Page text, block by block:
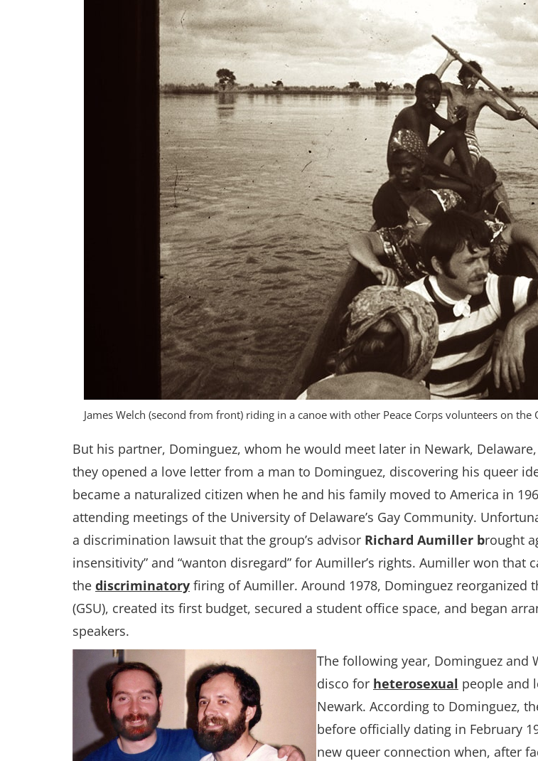
James Welch (second from front) riding in a canoe with other Peace Corps volunteers on
But his partner, Dominguez, whom he would meet later in Newark,
they opened a love letter from a man to Dominguez, discovering his queer
became a naturalized citizen when he and his family moved to America in
attending meetings of the University of Delaware’s Gay Community.
a discrimination lawsuit that the group’s advisor Richard Aumiller brought
insensitivity” and “wanton disregard” for Aumiller’s rights. Aumiller won that
the discriminatory firing of Aumiller. Around 1978, Dominguez reorganized
(GSU), created its first budget, secured a student office space, and began
speakers.
The following year, Dominguez and
disco for heterosexual people and
Newark. According to Dominguez,
before officially dating in February
new queer connection when, after